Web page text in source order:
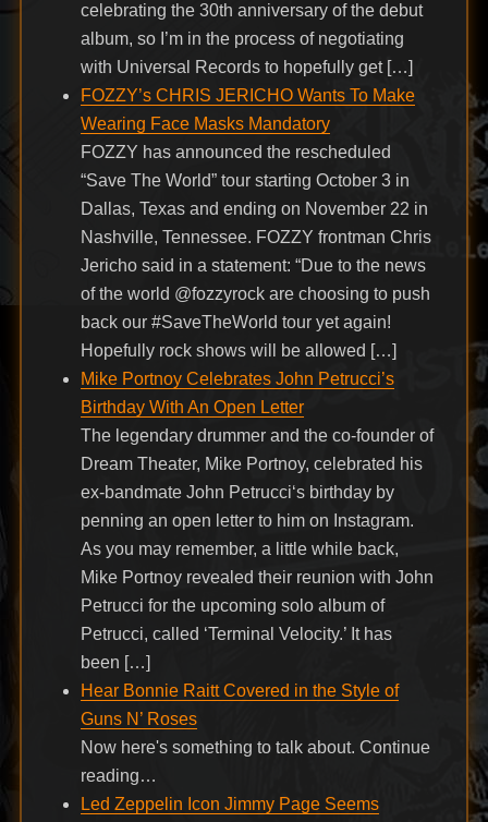
celebrating the 30th anniversary of the debut
album, so I’m in the process of negotiating
with Universal Records to hopefully get […]
FOZZY’s CHRIS JERICHO Wants To Make
Wearing Face Masks Mandatory
FOZZY has announced the rescheduled
“Save The World” tour starting October 3 in
Dallas, Texas and ending on November 22 in
Nashville, Tennessee. FOZZY frontman Chris
Jericho said in a statement: “Due to the news
of the world @fozzyrock are choosing to push
back our #SaveTheWorld tour yet again!
Hopefully rock shows will be allowed […]
Mike Portnoy Celebrates John Petrucci’s
Birthday With An Open Letter
The legendary drummer and the co-founder of
Dream Theater, Mike Portnoy, celebrated his
ex-bandmate John Petrucci‘s birthday by
penning an open letter to him on Instagram.
As you may remember, a little while back,
Mike Portnoy revealed their reunion with John
Petrucci for the upcoming solo album of
Petrucci, called ‘Terminal Velocity.’ It has
been […]
Hear Bonnie Raitt Covered in the Style of
Guns N’ Roses
Now here's something to talk about. Continue
reading…
Led Zeppelin Icon Jimmy Page Seems